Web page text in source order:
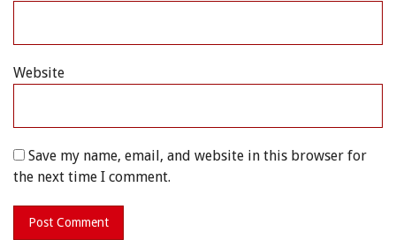
Website
Save my name, email, and website in this browser for
the next time I comment.